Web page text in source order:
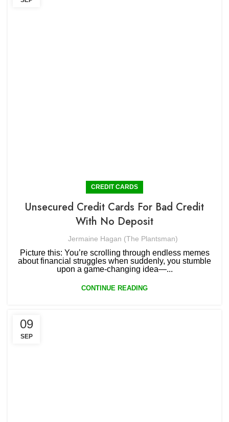
CREDIT CARDS
Unsecured Credit Cards For Bad Credit
With No Deposit
Jermaine Hagan (The Plantsman)
Picture this: You’re scrolling through endless memes
about financial struggles when suddenly, you stumble
upon a game-changing idea—...
CONTINUE READING
09
SEP